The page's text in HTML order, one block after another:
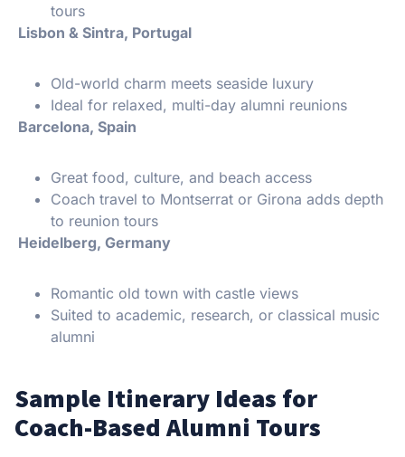
tours
Lisbon & Sintra, Portugal
Old-world charm meets seaside luxury
Ideal for relaxed, multi-day alumni reunions
Barcelona, Spain
Great food, culture, and beach access
Coach travel to Montserrat or Girona adds depth
to reunion tours
Heidelberg, Germany
Romantic old town with castle views
Suited to academic, research, or classical music
alumni
Sample Itinerary Ideas for
Coach-Based Alumni Tours